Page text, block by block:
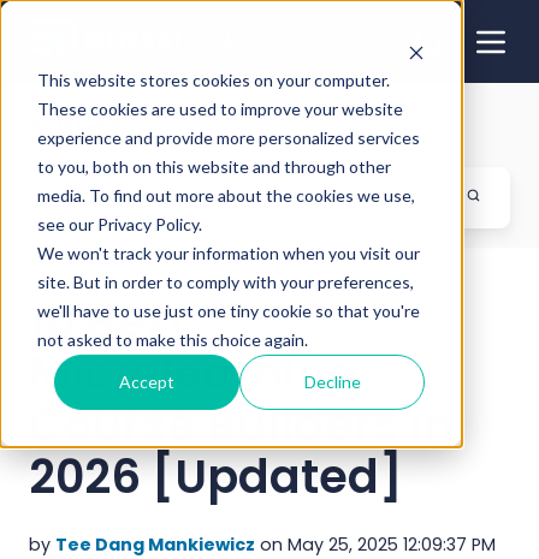
This website stores cookies on your computer.
These cookies are used to improve your website
experience and provide more personalized services
to you, both on this website and through other
media. To find out more about the cookies we use,
see our Privacy Policy.
We won't track your information when you visit our
site. But in order to comply with your preferences,
we'll have to use just one tiny cookie so that you're
not asked to make this choice again.
Accept Decline
Blog
10 Best
Microlearning
Course Builders in
2026 [Updated]
by Tee Dang Mankiewicz on May 25, 2025 12:09:37 PM